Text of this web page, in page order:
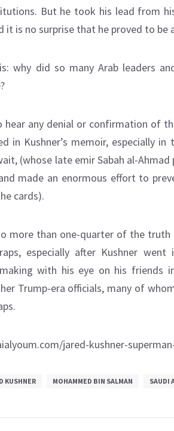
But he took his lead from
it is no surprise that he proved to
why did so many Arab leaders
hear any denial or confirmation of
in Kushner’s memoir, especially
(whose late emir Sabah al-
made an enormous effort to
cards).
more than one-quarter of the truth
especially after Kushner
with his eye on his friends
Trump-era officials, many of
jared-kushner-
KUSHNER MOHAMMED BIN SALMAN SAUDI